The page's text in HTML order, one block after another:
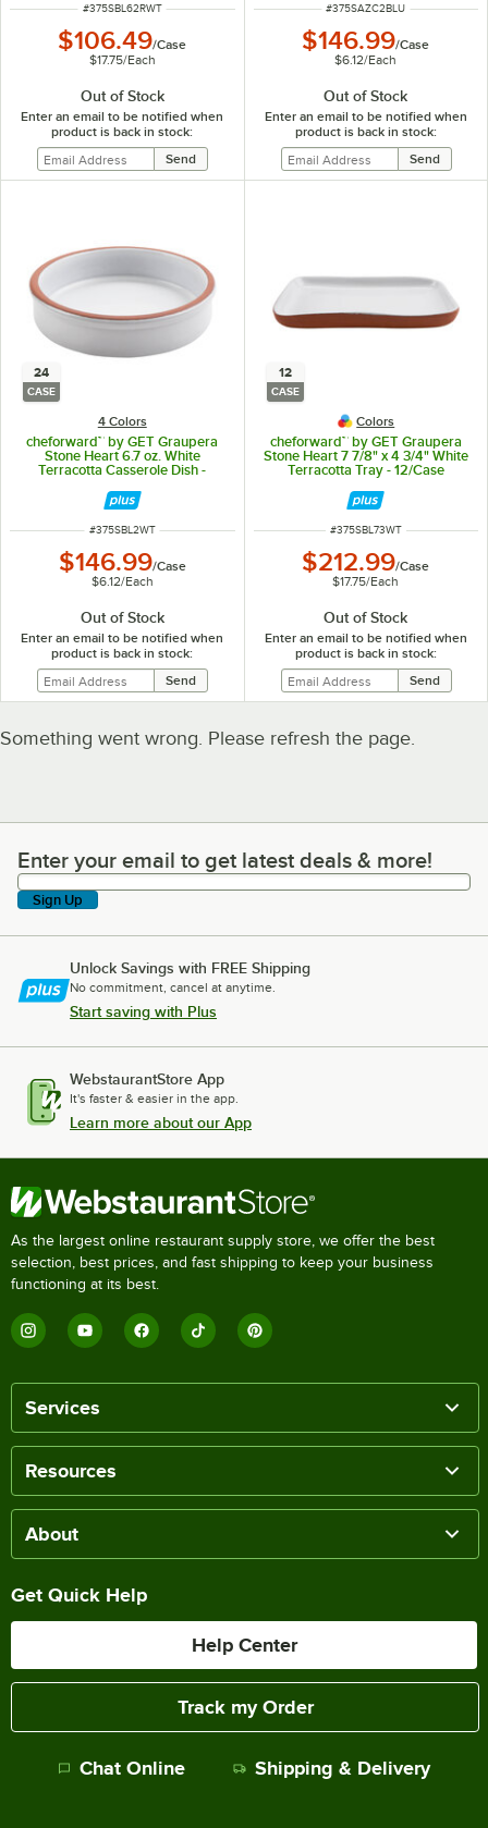
ITEM NUMBER
#375SBL62RWT
$106.49/Case
$17.75/Each
Out of Stock
Enter an email to be notified when
product is back in stock:
ITEM NUMBER
#375SAZC2BLU
$146.99/Case
$6.12/Each
Out of Stock
Enter an email to be notified when
product is back in stock:
24
CASE
4 Colors
cheforward™ by GET Graupera
Stone Heart 6.7 oz. White
Terracotta Casserole Dish -
ITEM NUMBER
#375SBL2WT
$146.99/Case
$6.12/Each
Out of Stock
Enter an email to be notified when
product is back in stock:
12
CASE
Colors
cheforward™ by GET Graupera
Stone Heart 7 7/8" x 4 3/4" White
Terracotta Tray - 12/Case
ITEM NUMBER
#375SBL73WT
$212.99/Case
$17.75/Each
Out of Stock
Enter an email to be notified when
product is back in stock:
Something went wrong. Please refresh the page.
Enter your email to get latest deals & more!
Enter your email to get latest deals & more!
Sign Up
Unlock Savings with FREE Shipping
No commitment, cancel at anytime.
Start saving with Plus
WebstaurantStore App
It's faster & easier in the app.
Learn more about our App
As the largest online restaurant supply store, we offer the best
selection, best prices, and fast shipping to keep your business
functioning at its best.
Services
Resources
About
Get Quick Help
Help Center
Track my Order
Chat Online Shipping & Delivery